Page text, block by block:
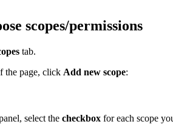
scopes/permissions
tab.
the page, click Add new scope:
select the checkbox for each scope